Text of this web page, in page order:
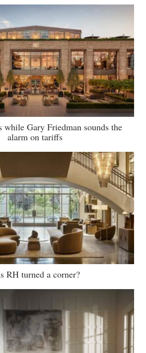
while Gary Friedman sounds the
alarm on tariffs
RH turned a corner?